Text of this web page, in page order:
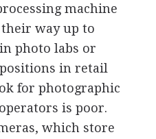
machine
way up to
photo labs or
in retail
for photographic
is poor.
which store